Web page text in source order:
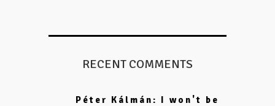
RECENT COMMENTS
Péter Kálmán: I won't be